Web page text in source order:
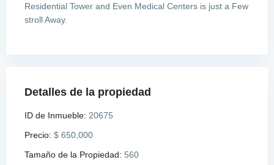
Residential Tower and Even Medical Centers is just a Few
stroll Away.
Detalles de la propiedad
ID de Inmueble: 20675
Precio: $ 650,000
Tamaño de la Propiedad: 560